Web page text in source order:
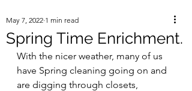
Spring Time Enrichment.
May 7, 2022 1 min read
With the nicer weather, many of us
have Spring cleaning going on and
are digging through closets,